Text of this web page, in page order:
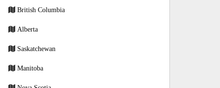
British Columbia
Alberta
Saskatchewan
Manitoba